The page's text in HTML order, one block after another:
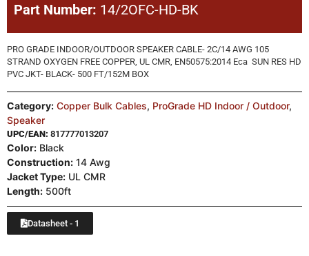
Part Number: 14/2OFC-HD-BK
PRO GRADE INDOOR/OUTDOOR SPEAKER CABLE- 2C/14 AWG 105
STRAND OXYGEN FREE COPPER, UL CMR, EN50575:2014 Eca SUN RES HD
PVC JKT- BLACK- 500 FT/152M BOX
Category: Copper Bulk Cables, ProGrade HD Indoor / Outdoor,
Speaker
UPC/EAN: 817777013207
Color: Black
Construction: 14 Awg
Jacket Type: UL CMR
Length: 500ft
Datasheet - 1